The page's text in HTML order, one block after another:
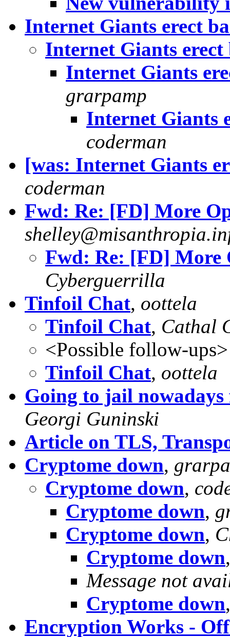
Internet Giants erect
Internet Giants erect
Internet Giants
grarpamp
Internet Giants
coderman
[was: Internet Giants
coderman
Fwd: Re: [FD] More
Fwd: Re: [FD] More
Cyberguerrilla
Tinfoil Chat, oottela
Tinfoil Chat, Cathal
<Possible follow-ups>
Tinfoil Chat, oottela
Going to jail
Georgi Guninski
Article on TLS,
Cryptome down,
Cryptome down,
Cryptome down,
Cryptome down,
Cryptome down
Message not
Cryptome down
Encryption Works -